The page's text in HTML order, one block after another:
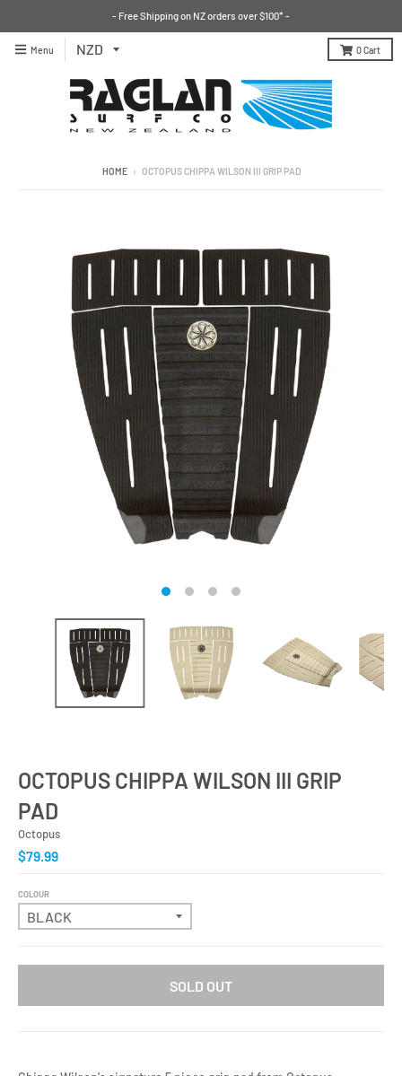
- Free Shipping on NZ orders over $100* -
Menu 0Cart
HOME › OCTOPUS CHIPPA WILSON III GRIP PAD
OCTOPUS CHIPPA WILSON III GRIP
PAD
Octopus
$79.99
COLOUR
SOLD OUT